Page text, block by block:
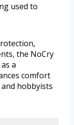
used to
the NoCry
a
comfort
hobbyists